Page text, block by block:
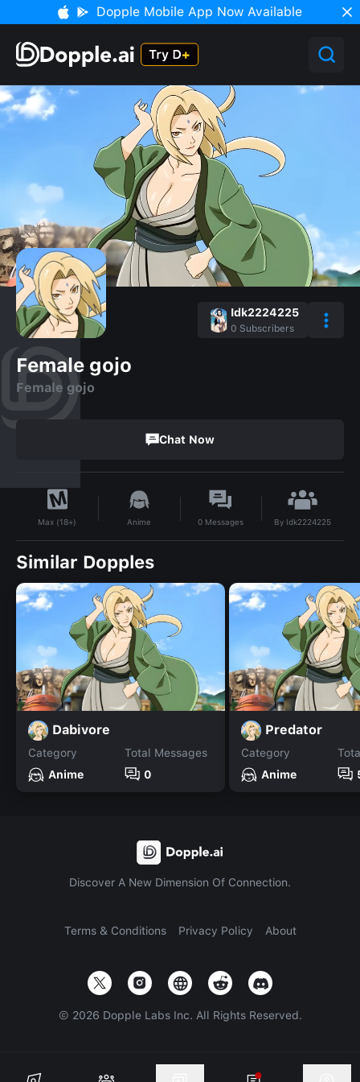
Dopple Mobile App Now Available
Idk2224225
0 Subscribers
Female gojo
Female gojo
Chat Now
Max (18+) Anime 0 Messages By Idk2224225
Similar Dopples
Dabivore
Category
Anime
Total Messages
0
Predator
Category
Anime
Discover A New Dimension Of Connection.
Terms & Conditions Privacy Policy About
© 2026 Dopple Labs Inc. All Rights Reserved.